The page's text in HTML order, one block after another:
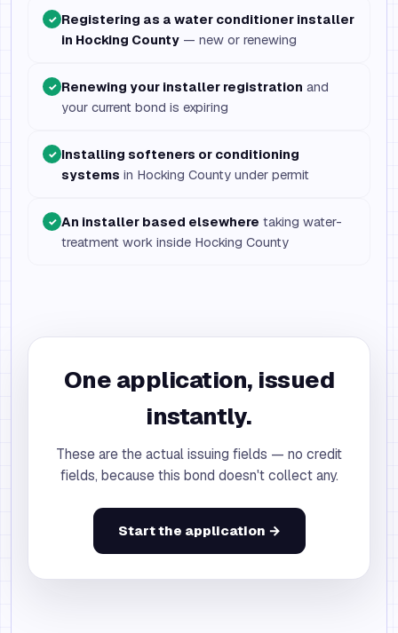
✓ Registering as a water conditioner installer
in Hocking County — new or renewing
✓ Renewing your installer registration and
your current bond is expiring
✓ Installing softeners or conditioning
systems in Hocking County under permit
✓ An installer based elsewhere taking water-
treatment work inside Hocking County
One application, issued
instantly.
These are the actual issuing fields — no credit
fields, because this bond doesn't collect any.
Start the application →